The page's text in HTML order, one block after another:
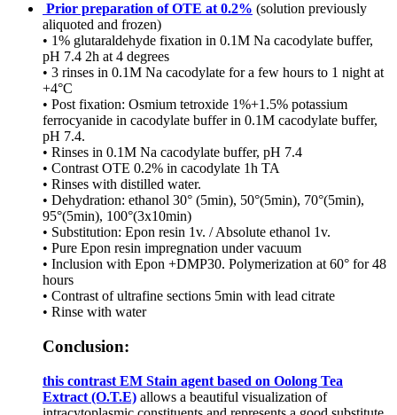
Prior preparation of OTE at 0.2% (solution previously
aliquoted and frozen)
• 1% glutaraldehyde fixation in 0.1M Na cacodylate buffer,
pH 7.4 2h at 4 degrees
• 3 rinses in 0.1M Na cacodylate for a few hours to 1 night at
+4°C
• Post fixation: Osmium tetroxide 1%+1.5% potassium
ferrocyanide in cacodylate buffer in 0.1M cacodylate buffer,
pH 7.4.
• Rinses in 0.1M Na cacodylate buffer, pH 7.4
• Contrast OTE 0.2% in cacodylate 1h TA
• Rinses with distilled water.
• Dehydration: ethanol 30° (5min), 50°(5min), 70°(5min),
95°(5min), 100°(3x10min)
• Substitution: Epon resin 1v. / Absolute ethanol 1v.
• Pure Epon resin impregnation under vacuum
• Inclusion with Epon +DMP30. Polymerization at 60° for 48
hours
• Contrast of ultrafine sections 5min with lead citrate
• Rinse with water
Conclusion:
this contrast EM Stain agent based on Oolong Tea
Extract (O.T.E) allows a beautiful visualization of